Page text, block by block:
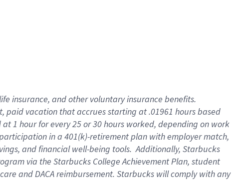
insurance, andother voluntary insurance benefits.
paid vacation thataccrues starting at .01961 hours based
at1 hour for every25 or 30 hours worked, depending on work
in a 401(k)-retirementplan with employer match,
and financial well-being tools.Additionally, Starbucks
via the Starbucks College Achievement Plan, student
andDACA reimbursement. Starbucks willcomply withany